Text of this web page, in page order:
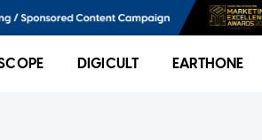
DIGICULT EARTHONE